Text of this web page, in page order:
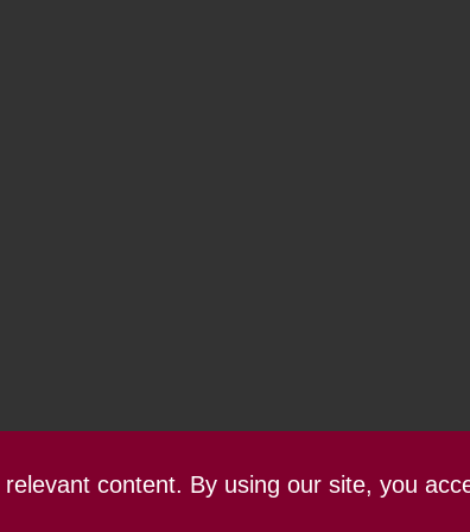
content. By using our site, you